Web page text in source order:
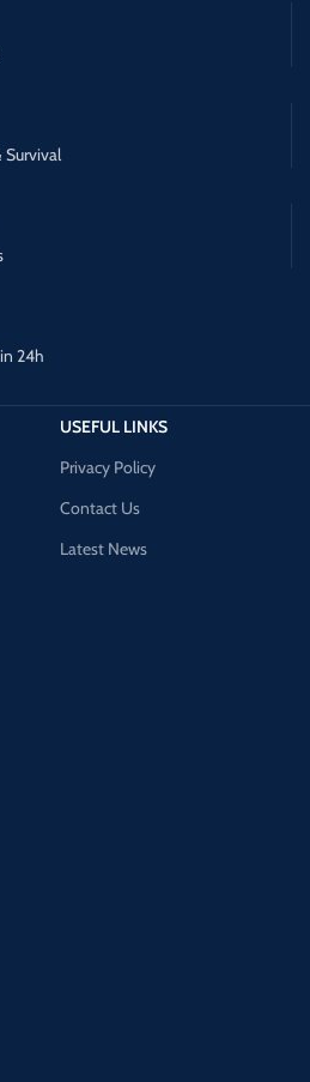
Survival
24h
USEFUL LINKS
Privacy Policy
Contact Us
Latest News